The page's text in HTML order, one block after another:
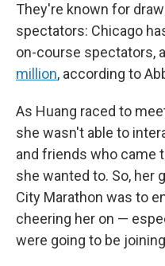
They're known for
spectators: Chicago
on-course spectators,
million, according to
As Huang raced to
she wasn't able to
and friends who came
she wanted to. So, her
City Marathon was to
cheering her on —
were going to be